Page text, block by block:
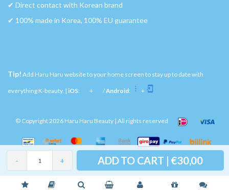
- + ADD TO CART | €30,00
Please accept cookies to help us improve this website Is this OK?
✔︎ Direct contact with Korean brand
✔︎ 100% made in Korea, 100% EU guarantee
Tip! Add Haru Haru website to your home screen to stay up to date with
everything K-beauty. | iOS: + /Android: +
© Copyright 2026 Haru Haru Beauty | All rights reserved